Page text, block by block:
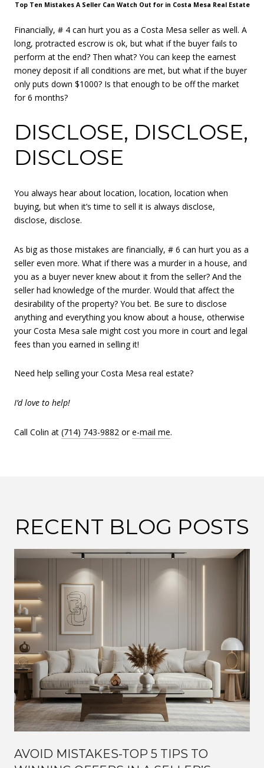
Top Ten Mistakes A Seller Can Watch Out for in Costa Mesa Real Estate
Financially, # 4 can hurt you as a Costa Mesa seller as well. A
long, protracted escrow is ok, but what if the buyer fails to
perform at the end? Then what? You can keep the earnest
money deposit if all conditions are met, but what if the buyer
only puts down $1000? Is that enough to be off the market
for 6 months?
DISCLOSE, DISCLOSE,
DISCLOSE
You always hear about location, location, location when
buying, but when it’s time to sell it is always disclose,
disclose, disclose.
As big as those mistakes are financially, # 6 can hurt you as a
seller even more. What if there was a murder in a house, and
you as a buyer never knew about it from the seller? And the
seller had knowledge of the murder. Would that affect the
desirability of the property? You bet. Be sure to disclose
anything and everything you know about a house, otherwise
your Costa Mesa sale might cost you more in court and legal
fees than you earned in selling it!
Need help selling your Costa Mesa real estate?
I’d love to help!
Call Colin at (714) 743-9882 ore-mail me.
RECENT BLOG POSTS
AVOID MISTAKES-TOP 5 TIPS TO